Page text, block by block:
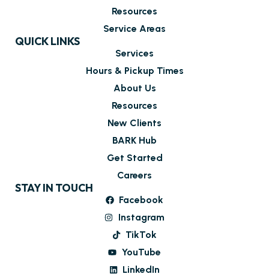
Resources
Service Areas
QUICK LINKS
Services
Hours & Pickup Times
About Us
Resources
New Clients
BARK Hub
Get Started
Careers
STAY IN TOUCH
Facebook
Instagram
TikTok
YouTube
LinkedIn